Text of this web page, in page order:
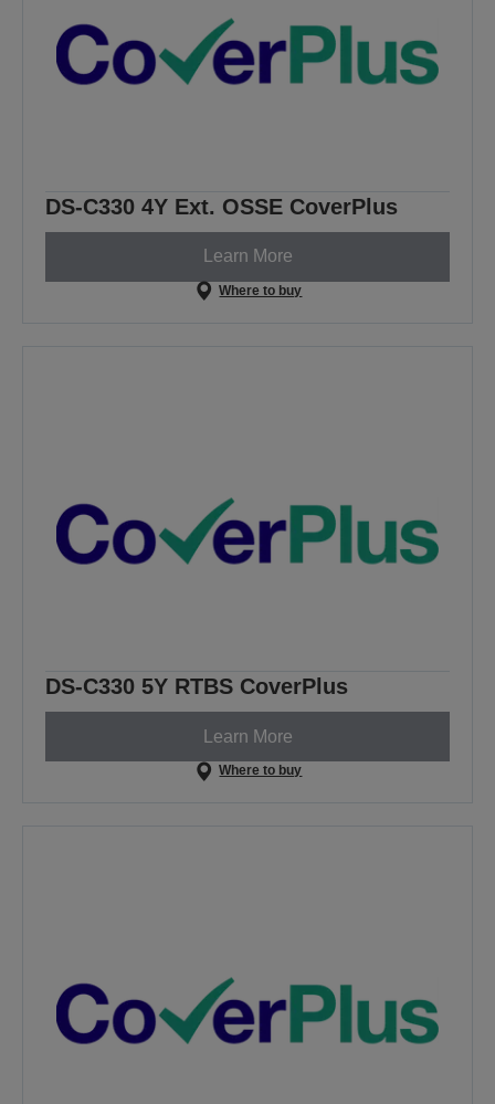
DS-C330 4Y Ext. OSSE CoverPlus
Learn More
Where to buy
DS-C330 5Y RTBS CoverPlus
Learn More
Where to buy